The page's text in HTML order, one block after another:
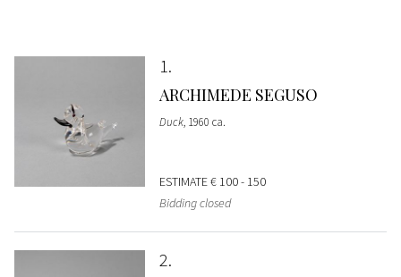
1
ARCHIMEDE SEGUSO
Duck, 1960 ca.
ESTIMATE€ 100 - 150
Bidding closed
2